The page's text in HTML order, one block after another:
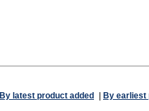
By latest product added By earliest